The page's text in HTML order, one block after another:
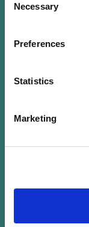
Selection
Necessary
Preferences
Statistics
Marketing
microfinance
Equity
that grant
chair
He delivers
Investment